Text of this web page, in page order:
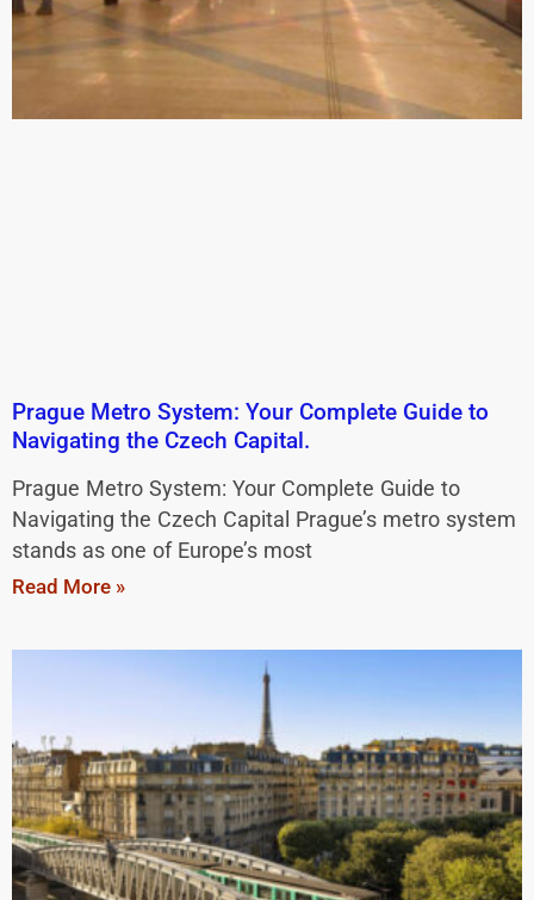
Prague Metro System: Your Complete Guide to
Navigating the Czech Capital.
Prague Metro System: Your Complete Guide to
Navigating the Czech Capital Prague’s metro system
stands as one of Europe’s most
Read More »